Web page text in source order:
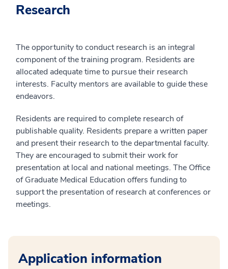
Research
The opportunity to conduct research is an integral
component of the training program. Residents are
allocated adequate time to pursue their research
interests. Faculty mentors are available to guide these
endeavors.
Residents are required to complete research of
publishable quality. Residents prepare a written paper
and present their research to the departmental faculty.
They are encouraged to submit their work for
presentation at local and national meetings. The Office
of Graduate Medical Education offers funding to
support the presentation of research at conferences or
meetings.
Application information